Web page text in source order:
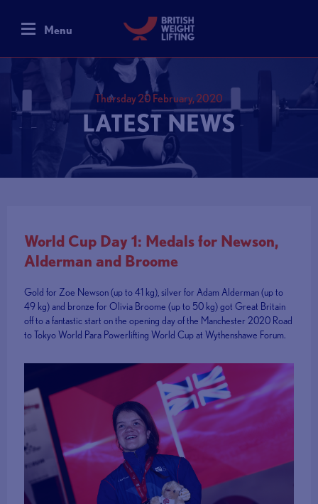
Menu
Thursday 20 February, 2020
LATEST NEWS
World Cup Day 1: Medals for Newson,
Alderman and Broome
Gold for Zoe Newson (up to 41 kg), silver for Adam Alderman (up to
49 kg) and bronze for Olivia Broome (up to 50 kg) got Great Britain
off to a fantastic start on the opening day of the Manchester 2020 Road
to Tokyo World Para Powerlifting World Cup at Wythenshawe Forum.